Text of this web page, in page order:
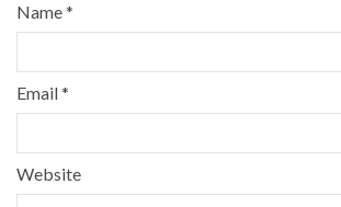
Name*
Email*
Website